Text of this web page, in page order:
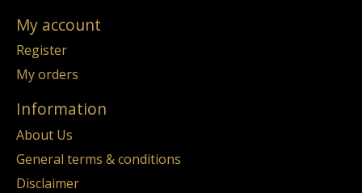
My account
Register
My orders
Information
About Us
General terms & conditions
Disclaimer